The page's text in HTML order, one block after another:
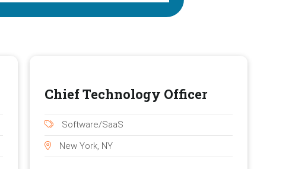
Chief Technology Officer
Software/SaaS
New York, NY